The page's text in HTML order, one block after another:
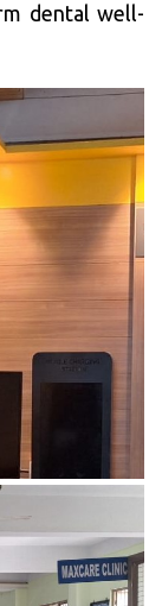
dental well-